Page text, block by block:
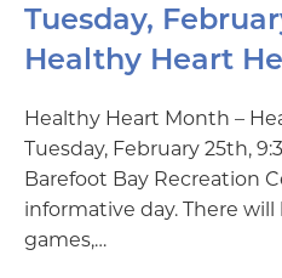
Tuesday,
Healthy Heart
Healthy Heart Month –
Tuesday, February 25th,
Barefoot Bay Recreation
informative day. There
games,…